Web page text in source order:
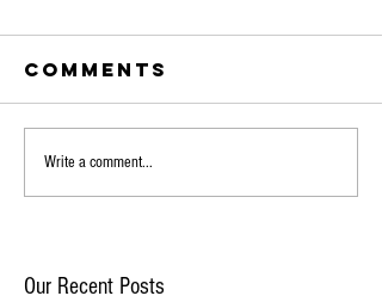
Comments
Write a comment...
Our Recent Posts